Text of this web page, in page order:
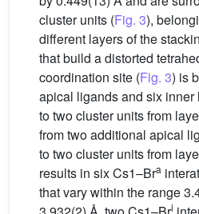
cluster units (Fig. 3),
different layers of the
that build a distorted
coordination site (Fig. 3) is
apical ligands and six
to two cluster units from
from two additional apical
to two cluster units from
results in six Cs1–Bra
that vary within the range
i